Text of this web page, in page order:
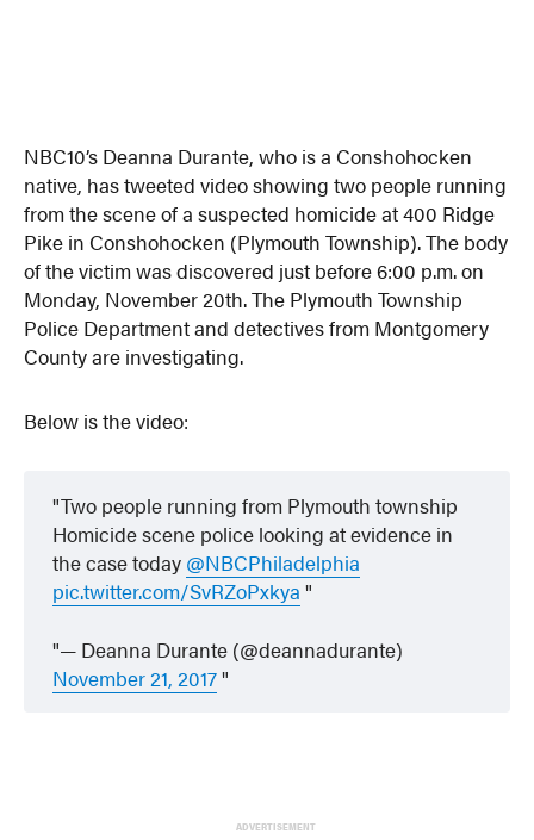
NBC10’s Deanna Durante, who is a Conshohocken
native, has tweeted video showing two people running
from the scene of a suspected homicide at 400 Ridge
Pike in Conshohocken (Plymouth Township). The body
of the victim was discovered just before 6:00 p.m. on
Monday, November 20th. The Plymouth Township
Police Department and detectives from Montgomery
County are investigating.
Below is the video:
Two people running from Plymouth township
Homicide scene police looking at evidence in
the case today @NBCPhiladelphia
pic.twitter.com/SvRZoPxkya
— Deanna Durante (@deannadurante)
November 21, 2017
ADVERTISEMENT